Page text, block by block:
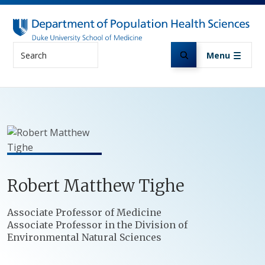
Skip to main content
Search Menu
RobertMatthewTighe
Positions
Associate Professor of Medicine
Associate Professor in the Division of
Environmental Natural Sciences